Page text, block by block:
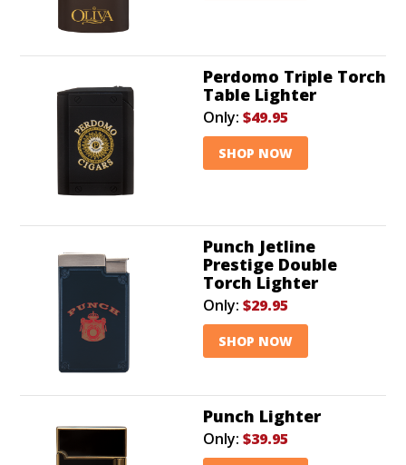
Perdomo Triple Torch
Table Lighter
Only: $49.95
SHOP NOW
Punch Jetline
Prestige Double
Torch Lighter
Only: $29.95
SHOP NOW
Punch Lighter
Only: $39.95